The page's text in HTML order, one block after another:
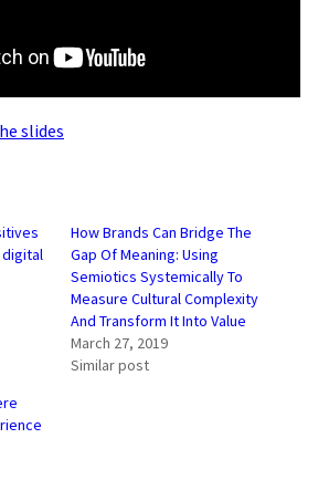
slides
How Brands Can Bridge The
Gap Of Meaning: Using
Semiotics Systemically To
Measure Cultural Complexity
And Transform It Into Value
March 27, 2019
Similar post